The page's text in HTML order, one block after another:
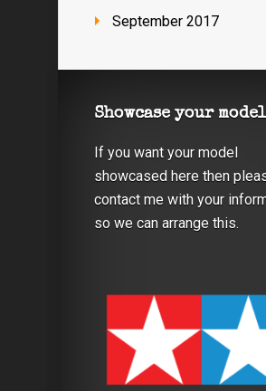
September 2017
Showcase your
If you want your model
showcased here then
contact me with your
so we can arrange this.